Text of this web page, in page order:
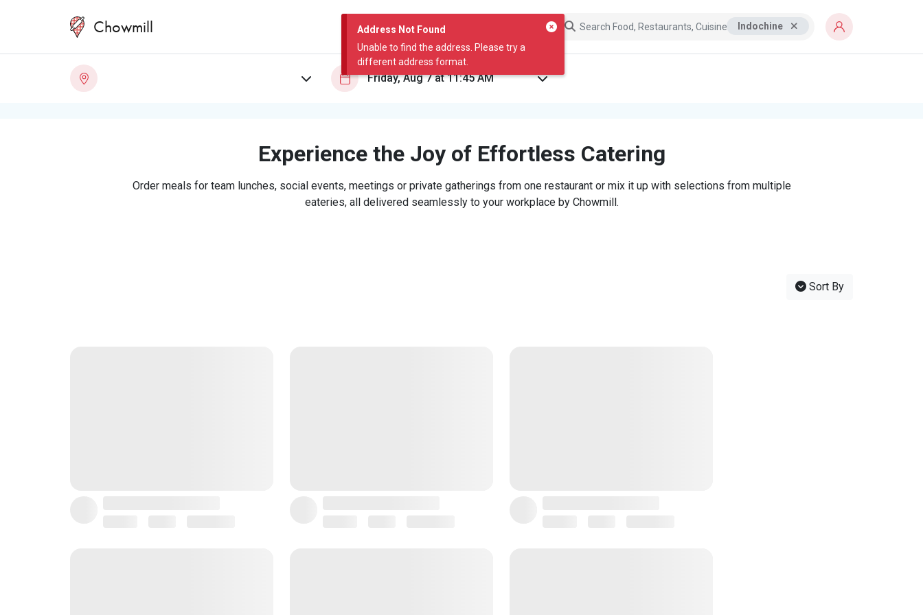
Address Not Found
Unable to find the address. Please try a
different address format.
Chowmill Indochine
Experience the Joy of Effortless Catering
Order meals for team lunches, social events, meetings or private gatherings from one restaurant or mix it up with selections from multiple
eateries, all delivered seamlessly to your workplace by Chowmill.
Sort By